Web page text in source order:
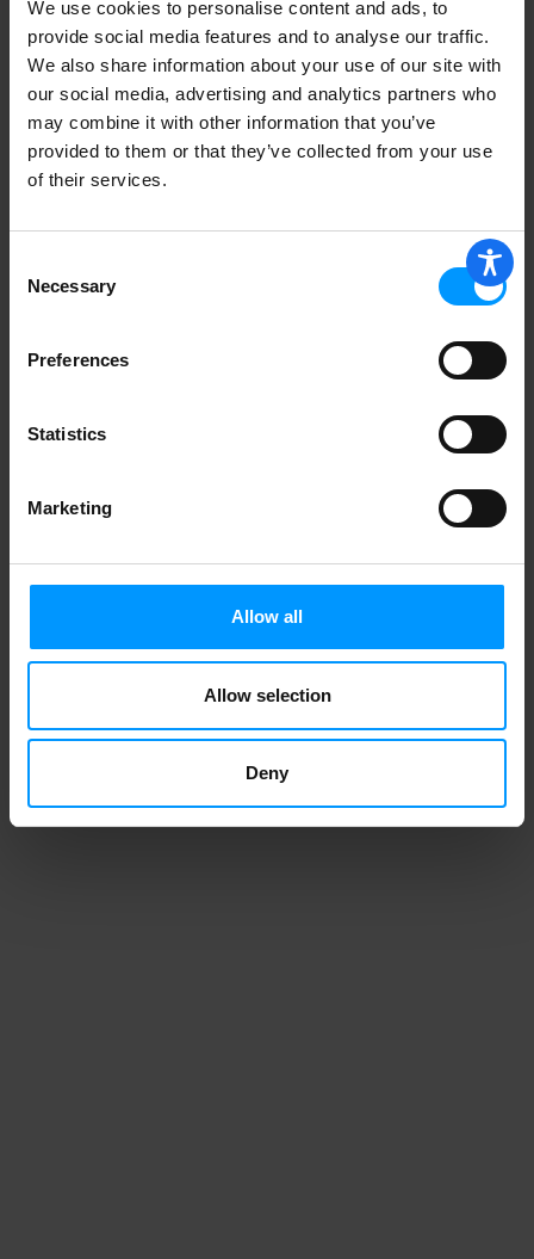
We use cookies to personalise content and ads, to
provide social media features and to analyse our traffic.
We also share information about your use of our site with
our social media, advertising and analytics partners who
may combine it with other information that you’ve
provided to them or that they’ve collected from your use
of their services.
Selection
Necessary
Preferences
Statistics
Marketing
Allow all
Allow selection
Deny
G.G.BACON CHEESEBURGER
Birds Eye Prime Rib 21 oz